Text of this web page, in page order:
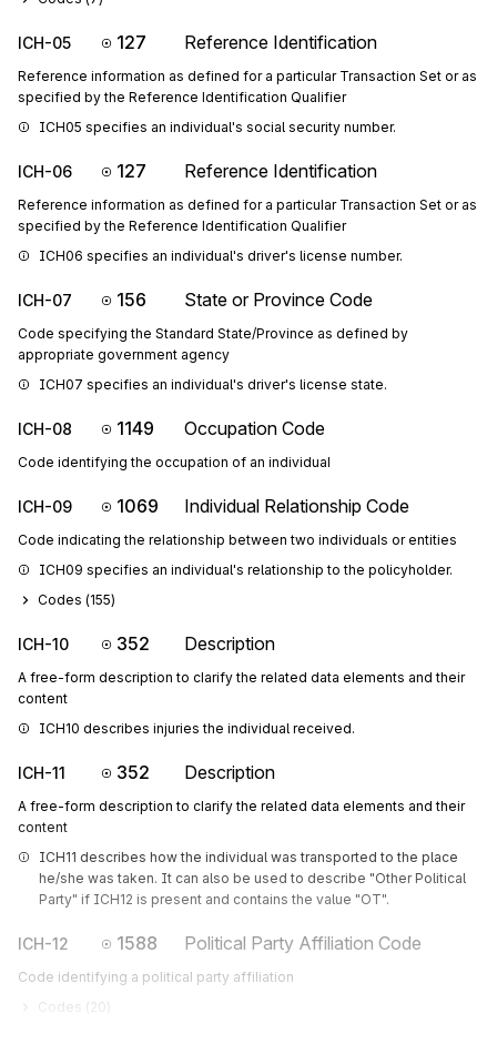
ICH-05 127 Reference Identification
Reference information as defined for a particular Transaction Set or as
specified by the Reference Identification Qualifier
ICH05 specifies an individual's social security number.
ICH-06 127 Reference Identification
Reference information as defined for a particular Transaction Set or as
specified by the Reference Identification Qualifier
ICH06 specifies an individual's driver's license number.
ICH-07 156 State or Province Code
Code specifying the Standard State/Province as defined by
appropriate government agency
ICH07 specifies an individual's driver's license state.
ICH-08 1149 Occupation Code
Code identifying the occupation of an individual
ICH-09 1069 Individual Relationship Code
Code indicating the relationship between two individuals or entities
ICH09 specifies an individual's relationship to the policyholder.
Codes (155)
ICH-10 352 Description
A free-form description to clarify the related data elements and their
content
ICH10 describes injuries the individual received.
ICH-11 352 Description
A free-form description to clarify the related data elements and their
content
ICH11 describes how the individual was transported to the place
he/she was taken. It can also be used to describe "Other Political
Party" if ICH12 is present and contains the value "OT".
ICH-12 1588 Political Party Affiliation Code
Code identifying a political party affiliation
Codes ( 20